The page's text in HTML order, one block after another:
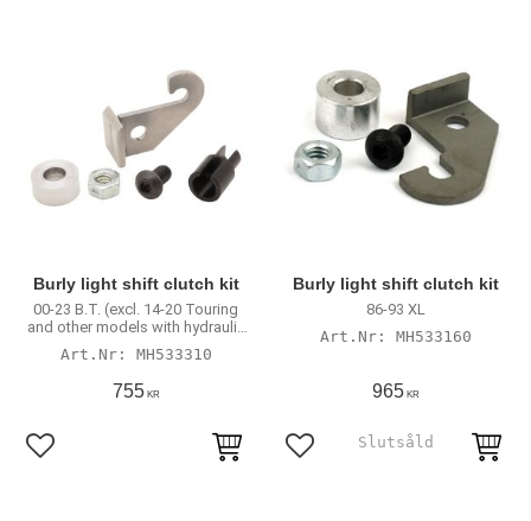
Burly light shift clutch kit
00-23 B.T. (excl. 14-20 Touring
and other models with hydraulic
actuated clutch)
MH533310
755KR
Lägg till i favoriter
Burly light shift clutch kit
86-93 XL
MH533160
965KR
Lägg till i favoriter